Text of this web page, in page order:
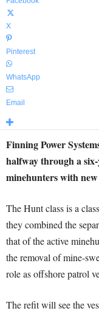
X
Pinterest
WhatsApp
Email
Finning Power
halfway through a
minehunters with new
The Hunt class is a
they combined the
that of the active
the removal of mine-
role as offshore patrol
The refit will see the